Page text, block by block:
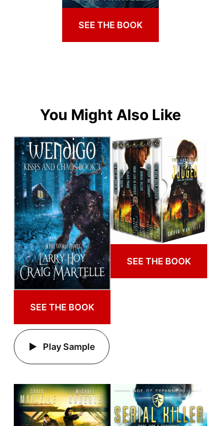
SEE THE BOOK
You Might Also Like
SEE THE BOOK
Play Sample
SEE THE BOOK